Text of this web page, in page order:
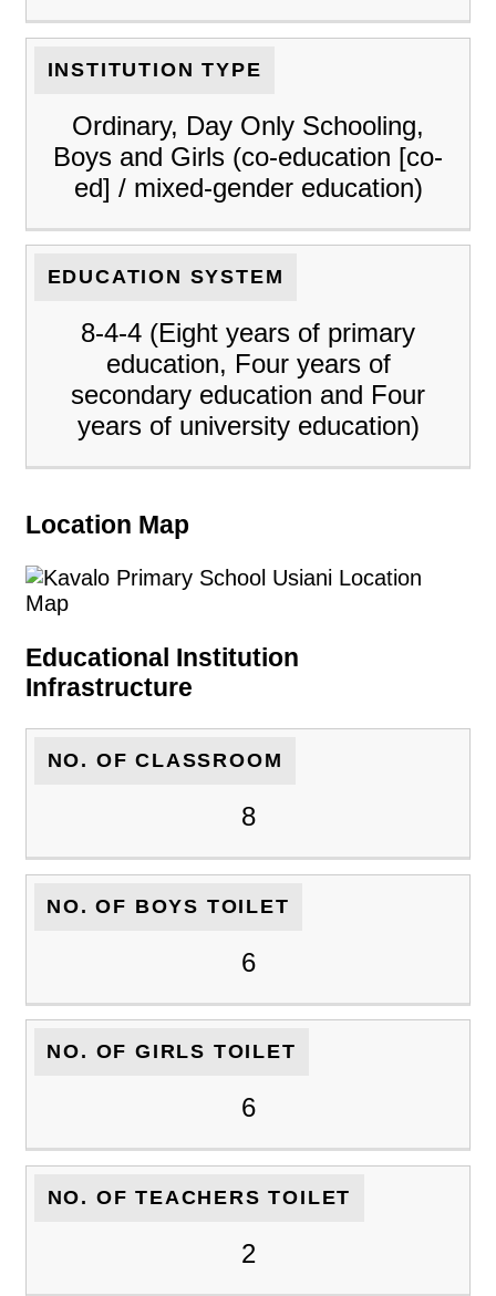
INSTITUTION TYPE
Ordinary, Day Only Schooling,
Boys and Girls (co-education [co-
ed] / mixed-gender education)
EDUCATION SYSTEM
8-4-4 (Eight years of primary
education, Four years of
secondary education and Four
years of university education)
Location Map
Educational Institution
Infrastructure
NO. OF CLASSROOM
8
NO. OF BOYS TOILET
6
NO. OF GIRLS TOILET
6
NO. OF TEACHERS TOILET
2